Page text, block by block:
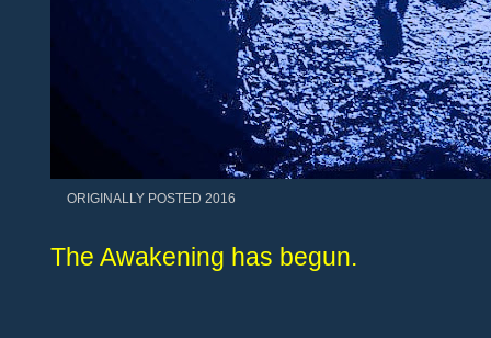
ORIGINALLY POSTED 2016
The Awakening has begun.